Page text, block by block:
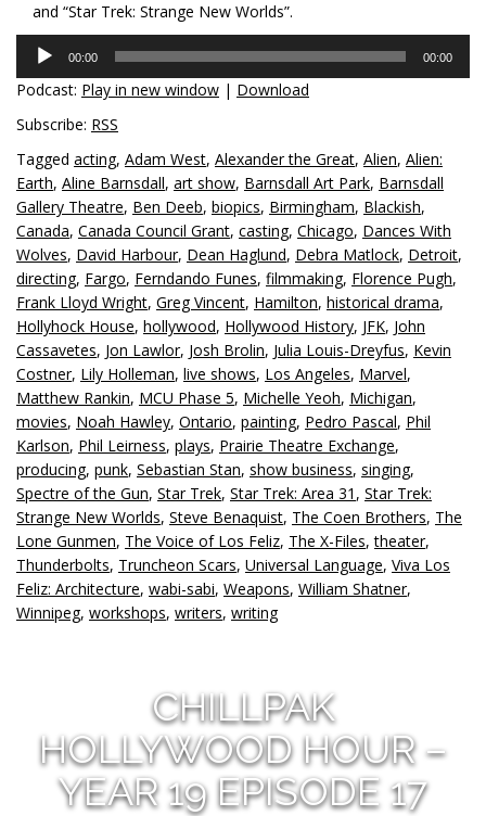
and “Star Trek: Strange New Worlds”.
Audio
Player
00:00 00:00
Podcast: Play in new window | Download
Subscribe: RSS
Tagged acting, Adam West, Alexander the Great, Alien, Alien:
Earth, Aline Barnsdall, art show, Barnsdall Art Park, Barnsdall
Gallery Theatre, Ben Deeb, biopics, Birmingham, Blackish,
Canada, Canada Council Grant, casting, Chicago, Dances With
Wolves, David Harbour, Dean Haglund, Debra Matlock, Detroit,
directing, Fargo, Ferndando Funes, filmmaking, Florence Pugh,
Frank Lloyd Wright, Greg Vincent, Hamilton, historical drama,
Hollyhock House, hollywood, Hollywood History, JFK, John
Cassavetes, Jon Lawlor, Josh Brolin, Julia Louis-Dreyfus, Kevin
Costner, Lily Holleman, live shows, Los Angeles, Marvel,
Matthew Rankin, MCU Phase 5, Michelle Yeoh, Michigan,
movies, Noah Hawley, Ontario, painting, Pedro Pascal, Phil
Karlson, Phil Leirness, plays, Prairie Theatre Exchange,
producing, punk, Sebastian Stan, show business, singing,
Spectre of the Gun, Star Trek, Star Trek: Area 31 , Star Trek:
Strange New Worlds, Steve Benaquist, The Coen Brothers, The
Lone Gunmen, The Voice of Los Feliz, The X-Files,theater,
Thunderbolts, Truncheon Scars, Universal Language, Viva Los
Feliz: Architecture, wabi-sabi, Weapons, William Shatner,
Winnipeg, workshops, writers, writing
CHILLPAK
HOLLYWOOD HOUR –
YEAR 19 EPISODE 17